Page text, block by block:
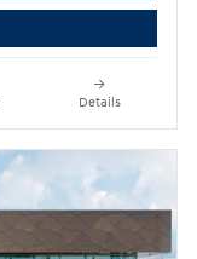
Details